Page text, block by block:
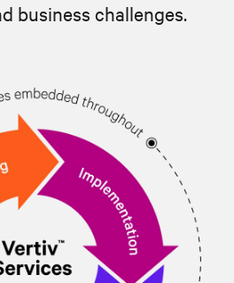
business challenges.